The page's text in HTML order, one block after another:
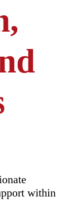
within